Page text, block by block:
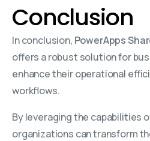
Conclusion
In conclusion, PowerApps
offers a robust solution for
enhance their operational
workflows.
By leveraging the capabilities
organizations can transform